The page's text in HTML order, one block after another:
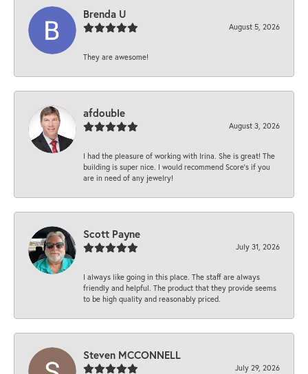
Brenda U
August 5, 2026
They are awesome!
afdouble
August 3, 2026
I had the pleasure of working with Irina. She is great! The
building is super nice. I would recommend Score's if you
are in need of any jewelry!
Scott Payne
July 31, 2026
I always like going in this place. The staff are always
friendly and helpful. The product that they provide seems
to be high quality and reasonably priced.
Steven MCCONNELL
July 29, 2026